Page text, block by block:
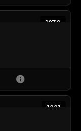
1870
info
1881